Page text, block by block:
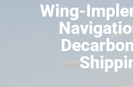
Wing-